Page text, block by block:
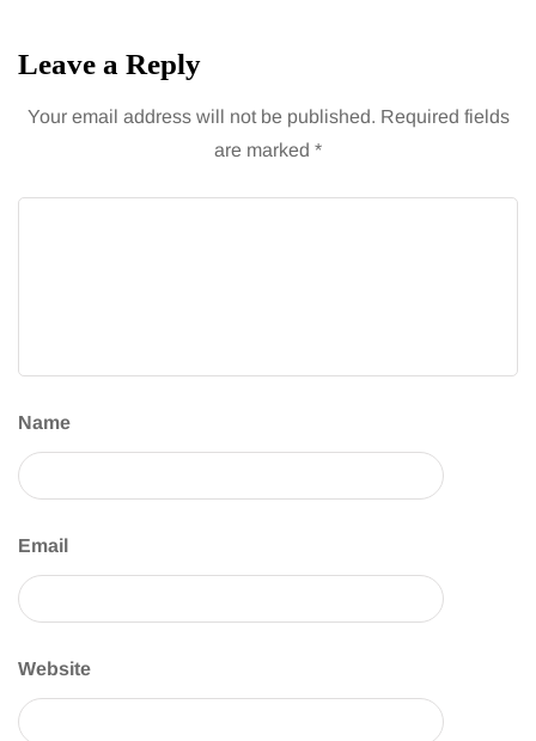
Leave a Reply
Your email address will not be published. Required fields
are marked *
Name
Email
Website